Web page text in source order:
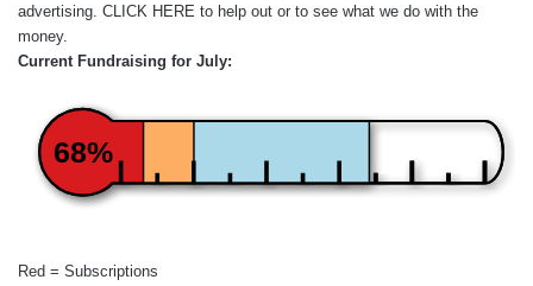
advertising. CLICK HERE to help out or to see what we do with the
money.
Current Fundraising for July:
68%
Red = Subscriptions